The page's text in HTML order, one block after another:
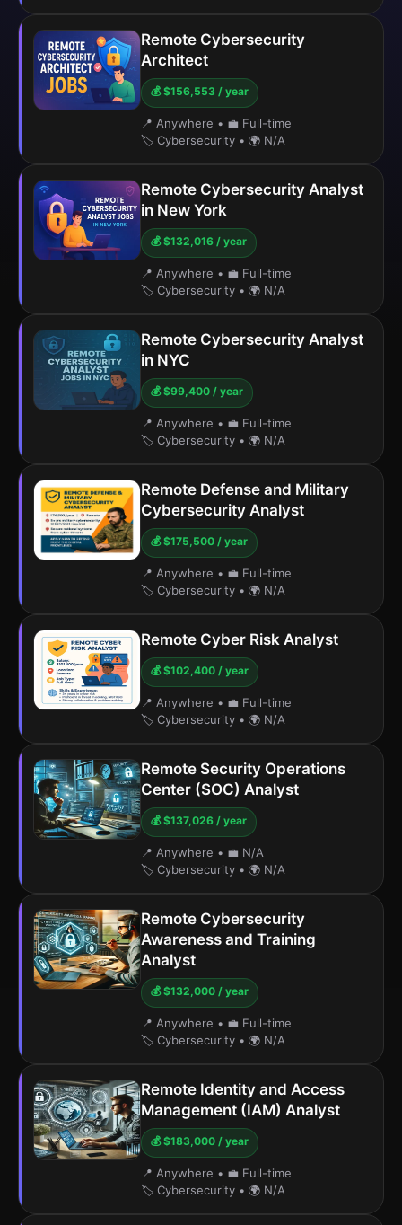
Remote Cybersecurity
Architect
💰 $156,553 / year
📍 Anywhere • 💼 Full-time
🏷️ Cybersecurity • 🌍 N/A
Remote Cybersecurity Analyst
in New York
💰 $132,016 / year
📍 Anywhere • 💼 Full-time
🏷️ Cybersecurity • 🌍 N/A
Remote Cybersecurity Analyst
in NYC
💰 $99,400 / year
📍 Anywhere • 💼 Full-time
🏷️ Cybersecurity • 🌍 N/A
Remote Defense and Military
Cybersecurity Analyst
💰 $175,500 / year
📍 Anywhere • 💼 Full-time
🏷️ Cybersecurity • 🌍 N/A
Remote Cyber Risk Analyst
💰 $102,400 / year
📍 Anywhere • 💼 Full-time
🏷️ Cybersecurity • 🌍 N/A
Remote Security Operations
Center (SOC) Analyst
💰 $137,026 / year
📍 Anywhere • 💼 N/A
🏷️ Cybersecurity • 🌍 N/A
Remote Cybersecurity
Awareness and Training
Analyst
💰 $132,000 / year
📍 Anywhere • 💼 Full-time
🏷️ Cybersecurity • 🌍 N/A
Remote Identity and Access
Management (IAM) Analyst
💰 $183,000 / year
📍 Anywhere • 💼 Full-time
🏷️ Cybersecurity • 🌍 N/A